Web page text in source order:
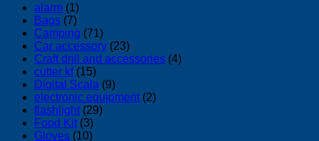
alarm (1)
Bags (7)
Camping (71)
Car accessory (23)
Craft drill and accessories (4)
cutter kf (15)
Digital Scala (9)
electronic equipment (2)
flashlight (29)
Food Kit (3)
Gloves (10)